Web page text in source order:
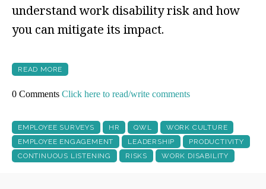
understand work disability risk and how
you can mitigate its impact.
READ MORE
0 Comments Click here to read/write comments
EMPLOYEE SURVEYS HR QWL
WORK CULTURE
EMPLOYEE ENGAGEMENT
LEADERSHIP
PRODUCTIVITY
CONTINUOUS LISTENING
RISKS WORK DISABILITY